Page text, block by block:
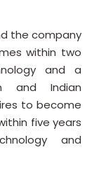
the company
within two
and a
and Indian
to become
five years
and